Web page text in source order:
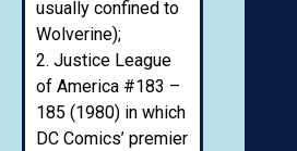
usually confined to
Wolverine);
2. Justice League
of America #183 –
185 (1980) in which
DC Comics’ premier